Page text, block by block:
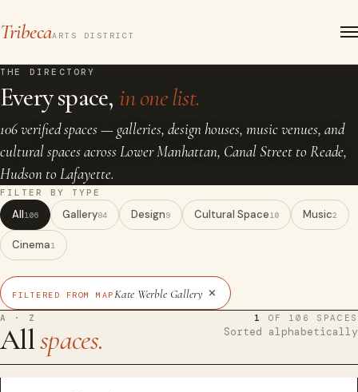
TribecaARTS DISTRICT
THE DIRECTORY
Every space, in one list.
106 verified spaces — galleries, design houses, music venues, and
cultural spaces across Lower Manhattan, Canal Street to Reade,
Hudson to Lafayette.
FILTER BY TYPE
All106 Gallery84 Design9 Cultural Space10 Music2
Cinema1
FILTERED FROM MAPKate Werble Gallery ×
A · Z
Allspaces.
1 OF 106 SPACES
Sorted alphabetically